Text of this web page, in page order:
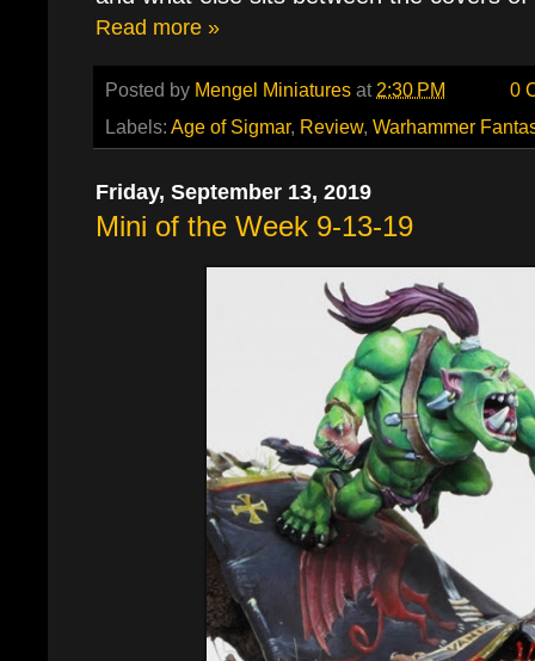
Read more »
Posted by Mengel Miniatures at 2:30 PM
0
Labels: Age of Sigmar, Review, Warhammer
Friday, September 13, 2019
Mini of the Week 9-13-19